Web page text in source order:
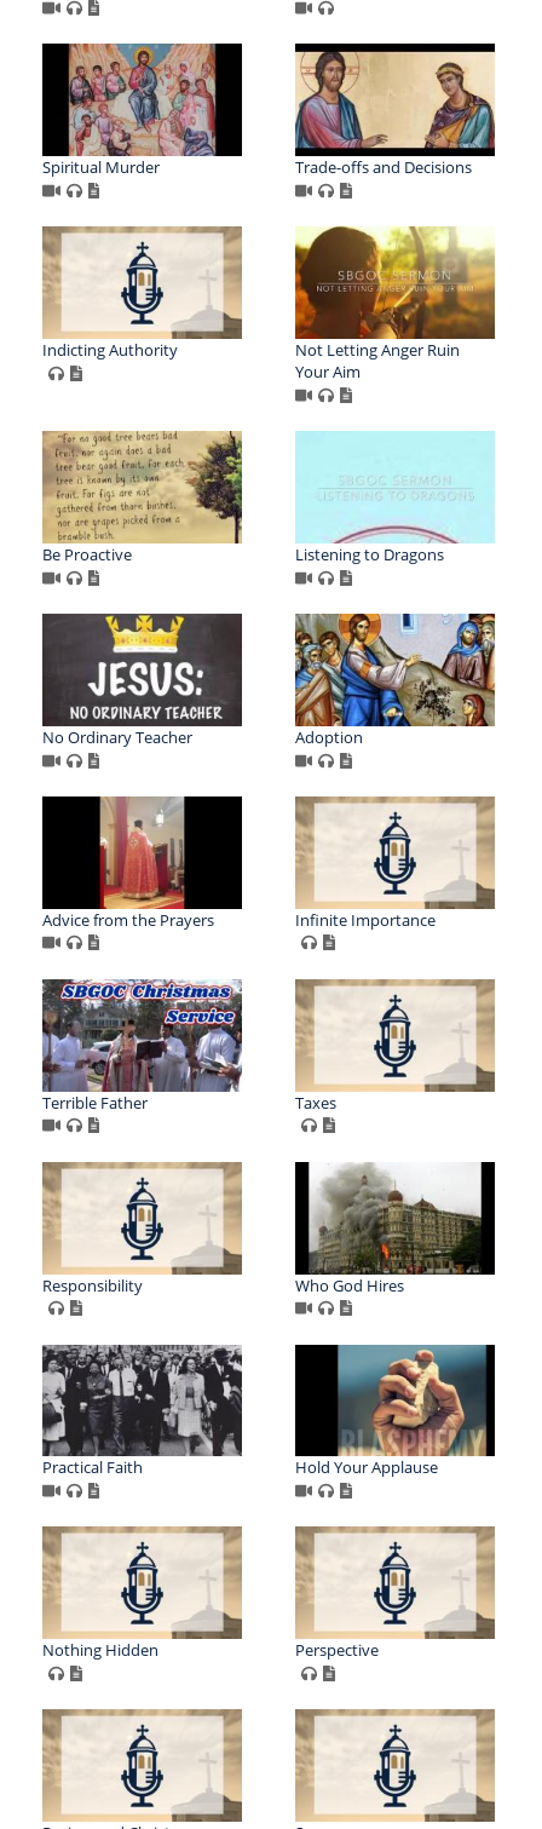
Spiritual Murder Trade-offs and Decisions
Indicting Authority
Not Letting Anger Ruin
Your Aim
Be Proactive Listening to Dragons
No Ordinary Teacher Adoption
Advice from the Prayers Infinite Importance
Terrible Father Taxes
Responsibility Who God Hires
Practical Faith Hold Your Applause
Nothing Hidden Perspective